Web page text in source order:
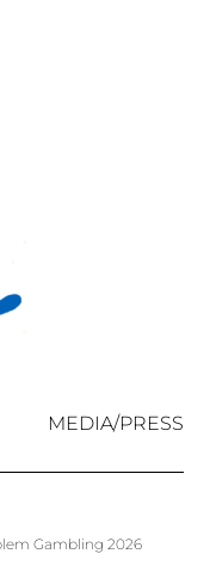
MEDIA/PRESS
Gambling 2026